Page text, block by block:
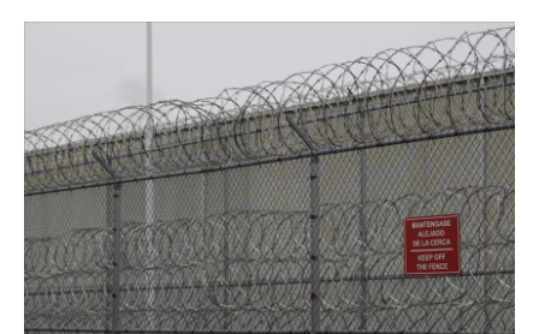
o
r
I
n